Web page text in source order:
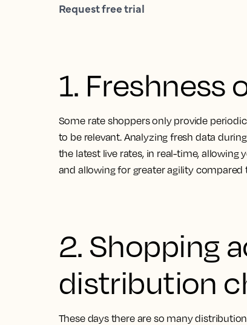
Request free trial
1. Freshness
Some rate shoppers only provide
to be relevant. Analyzing fresh data
the latest live rates, in real-time, allowing
and allowing for greater agility
2. Shopping
distribution
These days there are so many